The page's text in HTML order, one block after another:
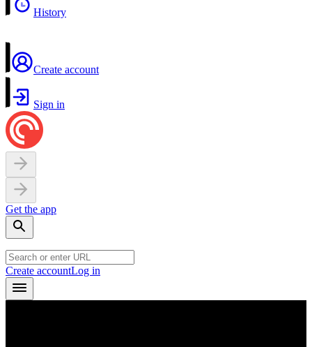
History
Create account
Sign in
Get the app
Create accountLog in